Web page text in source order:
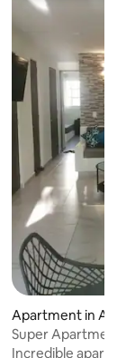
average rating,
Apartment in
uárez.
Super Apartment
steps from the
Incredible